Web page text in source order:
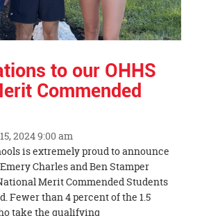
to our OHHS
Commended
2024 9:00 am
is extremely proud to announce
Charles and Ben Stamper
Merit Commended Students
Fewer than 4 percent of the 1.5
take the qualifying